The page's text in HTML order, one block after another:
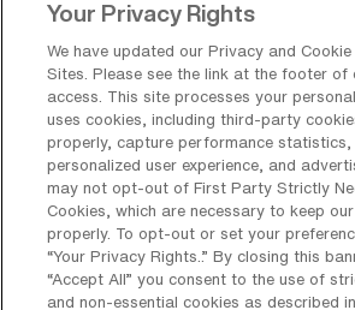
relation to the expected
Additionally, assessing the
resources provided by the
ensure a positive working
Lastly, reviewing the
with your professional goals
experience is crucial for long-
satisfaction.
Your Privacy Rights
We have updated our Privacy and
Sites. Please see the link at the footer of
access. This site processes your
uses cookies, including third-party
properly, capture performance statistics,
personalized user experience, and
may not opt-out of First Party Strictly
Cookies, which are necessary to keep
properly. To opt-out or set your
“Your Privacy Rights..” By closing this
“Accept All” you consent to the use of
and non-essential cookies as described